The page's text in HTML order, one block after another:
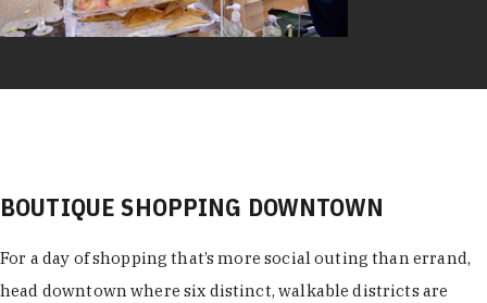
BOUTIQUE SHOPPING DOWNTOWN
For a day of shopping that’s more social outing than errand,
head downtown where six distinct, walkable districts are